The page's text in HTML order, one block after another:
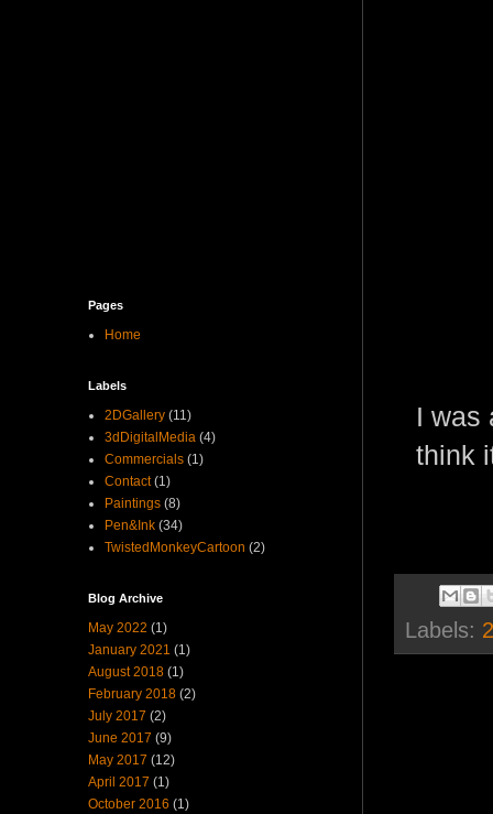
I was
think
Labels:
Pages
Home
Labels
2DGallery (11)
3dDigitalMedia (4)
Commercials (1)
Contact (1)
Paintings (8)
Pen&Ink (34)
TwistedMonkeyCartoon (2)
Blog Archive
May 2022 (1)
January 2021 (1)
August 2018 (1)
February 2018 (2)
July 2017 (2)
June 2017 (9)
May 2017 (12)
April 2017 (1)
October 2016 (1)